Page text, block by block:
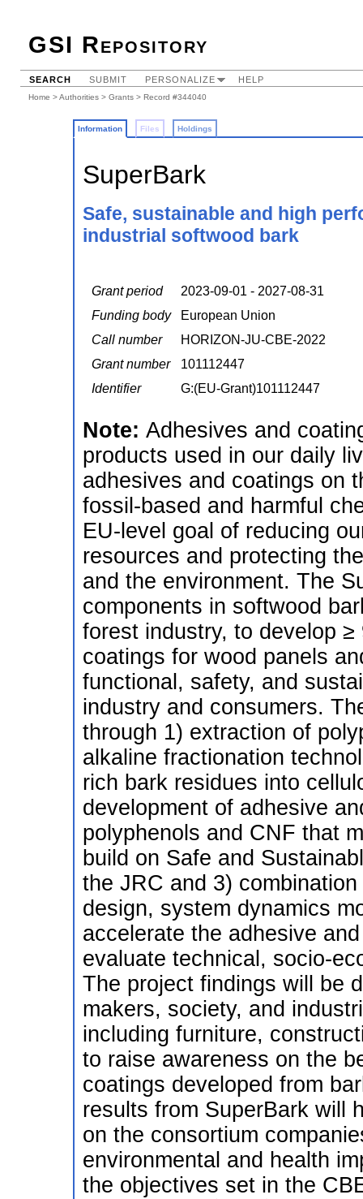
GSI Repository
SEARCH SUBMIT PERSONALIZE HELP
Home >Authorities > Grants > Record #344040
Information Files Holdings
SuperBark
Safe, sustainable and high
industrial softwood bark
Grant period
2023-09-01 - 2027-08-31
Funding body
European Union
Call number
HORIZON-JU-CBE-2022
Grant number
101112447
Identifier
G:(EU-Grant)101112447
Note: Adhesives and
products used in our daily
adhesives and coatings on
fossil-based and harmful
EU-level goal of reducing
resources and protecting
and the environment. The
components in softwood
forest industry, to develop
coatings for wood panels
functional, safety, and
industry and consumers.
through 1) extraction of
alkaline fractionation
rich bark residues into
development of adhesive
polyphenols and CNF that
build on Safe and
the JRC and 3)
design, system dynamics
accelerate the adhesive
evaluate technical, socio-
The project findings will be
makers, society, and
including furniture,
to raise awareness on the
coatings developed from
results from SuperBark will
on the consortium
environmental and health
the objectives set in the